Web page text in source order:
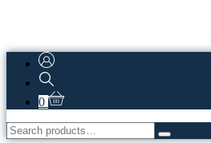
0
Search